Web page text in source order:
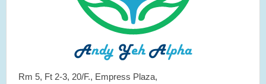
Rm 5, Ft 2-3, 20/F., Empress Plaza,